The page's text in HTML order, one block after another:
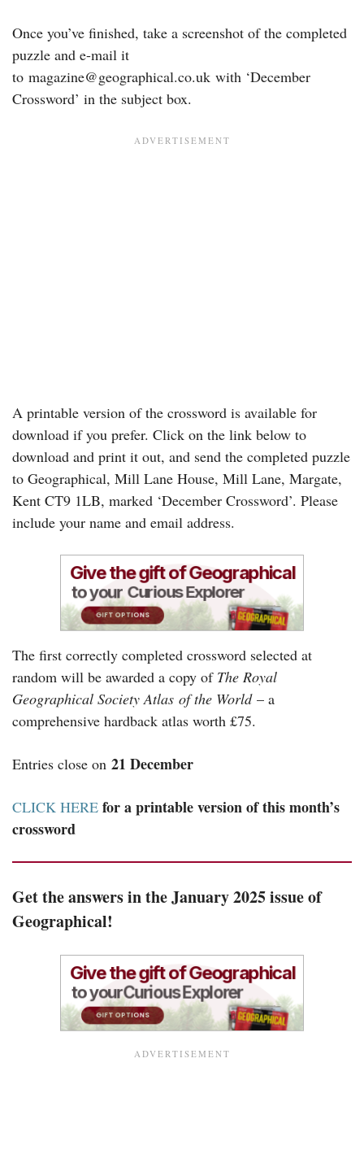
Once you’ve finished, take a screenshot of the completed
puzzle and e-mail it
to magazine@geographical.co.uk with ‘December
Crossword’ in the subject box.
A printable version of the crossword is available for
download if you prefer. Click on the link below to
download and print it out, and send the completed puzzle
to Geographical, Mill Lane House, Mill Lane, Margate,
Kent CT9 1LB, marked ‘December Crossword’. Please
include your name and email address.
The first correctly completed crossword selected at
random will be awarded a copy of The Royal
Geographical Society Atlas of the World – a
comprehensive hardback atlas worth £75.
Entries close on 21 December
CLICK HERE for a printable version of this month’s
crossword
Get the answers in the January 2025 issue of
Geographical!